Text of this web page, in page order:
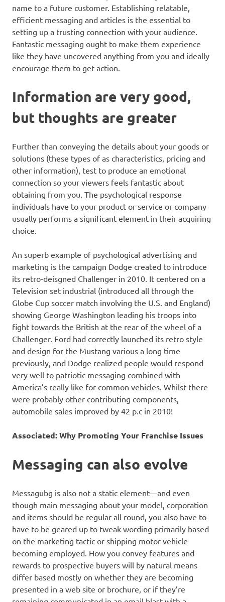
name to a future customer. Establishing relatable,
efficient messaging and articles is the essential to
setting up a trusting connection with your audience.
Fantastic messaging ought to make them experience
like they have uncovered anything from you and ideally
encourage them to get action.
Information are very good,
but thoughts are greater
Further than conveying the details about your goods or
solutions (these types of as characteristics, pricing and
other information), test to produce an emotional
connection so your viewers feels fantastic about
obtaining from you. The psychological response
individuals have to your product or service or company
usually performs a significant element in their acquiring
choice.
An superb example of psychological advertising and
marketing is the campaign Dodge created to introduce
its retro-deisgned Challenger in 2010. It centered on a
Television set industrial (introduced all through the
Globe Cup soccer match involving the U.S. and England)
showing George Washington leading his troops into
fight towards the British at the rear of the wheel of a
Challenger. Ford had correctly launched its retro style
and design for the Mustang various a long time
previously, and Dodge realized people would respond
very well to patriotic messaging combined with
America’s really like for common vehicles. Whilst there
were probably other contributing components,
automobile sales improved by 42 p.c in 2010!
Associated: Why Promoting Your Franchise Issues
Messaging can also evolve
Messagubg is also not a static element—and even
though main messaging about your model, corporation
and items should be regular all round, you also have to
have to be geared up to tweak wording primarily based
on the marketing tactic or shipping motor vehicle
becoming employed. How you convey features and
rewards to prospective buyers will by natural means
differ based mostly on whether they are becoming
presented in a web site or brochure, or if they’re